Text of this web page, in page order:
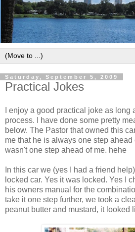
Saturday, September 5, 2009
Practical Jokes
I enjoy a good practical joke as long
process. I have done some pretty
below. The Pastor that owned this
me that he is always one step
wasn't one step ahead of me. hehe
In this car we (yes I had a friend
locked car. Yes it was locked. Yes I
his owners manual for the
take it one step further, we took a
peanut butter and mustard, it looked